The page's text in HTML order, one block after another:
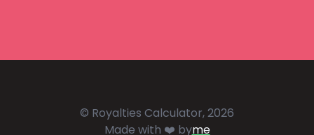
© Royalties Calculator, 2026
Made with ❤️ byme